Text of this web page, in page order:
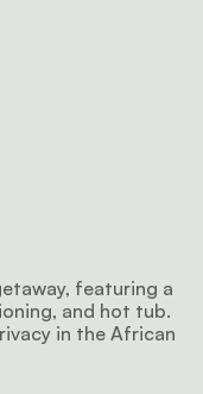
featuring a
and hot tub.
in the African